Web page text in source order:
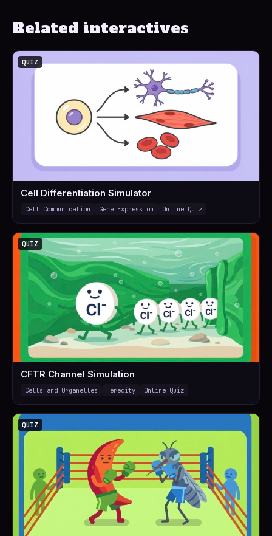
Related interactives
QUIZ
Cell Differentiation Simulator
Cell Communication Gene Expression Online Quiz
QUIZ
CFTR Channel Simulation
Cells and Organelles Heredity Online Quiz
QUIZ